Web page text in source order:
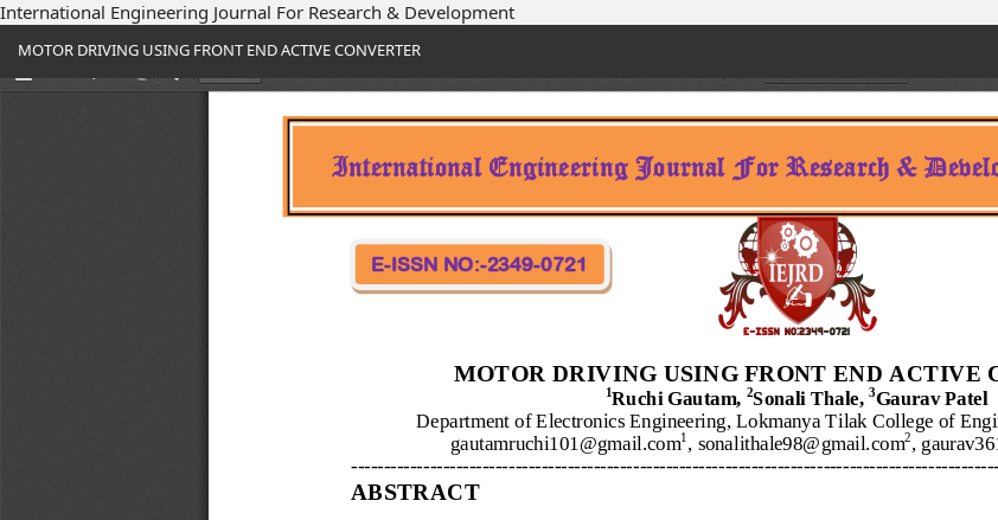
International Engineering Journal For Research & Development
Article
Details
MOTOR DRIVING USING FRONT END ACTIVE CONVERTER